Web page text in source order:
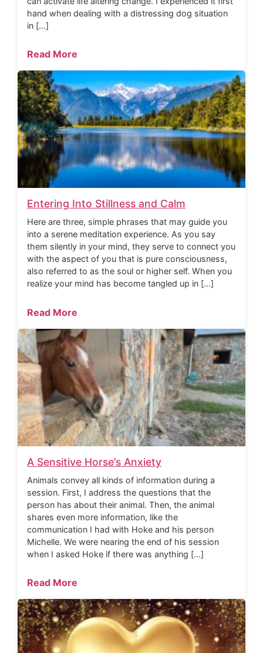
hand when dealing with a distressing dog situation
in […]
Read More
Entering Into Stillness and Calm
Here are three, simple phrases that may guide you
into a serene meditation experience. As you say
them silently in your mind, they serve to connect you
with the aspect of you that is pure consciousness,
also referred to as the soul or higher self. When you
realize your mind has become tangled up in […]
Read More
A Sensitive Horse’s Anxiety
Animals convey all kinds of information during a
session. First, I address the questions that the
person has about their animal. Then, the animal
shares even more information, like the
communication I had with Hoke and his person
Michelle. We were nearing the end of his session
when I asked Hoke if there was anything […]
Read More